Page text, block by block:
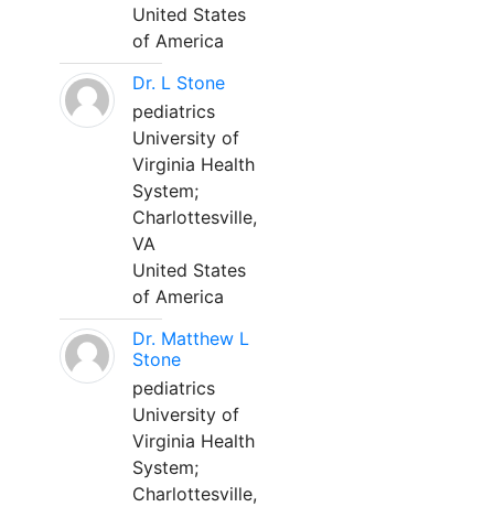
United States
of America
Dr. L Stone
pediatrics
University of
Virginia Health
System;
Charlottesville,
VA
United States
of America
Dr. Matthew L
Stone
pediatrics
University of
Virginia Health
System;
Charlottesville,